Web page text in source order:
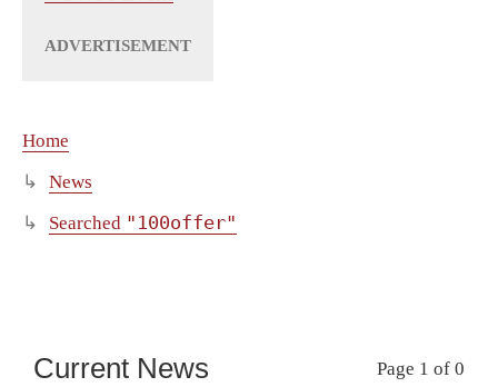
Home
News
Searched "100offer"
Current News Page 1 of 0